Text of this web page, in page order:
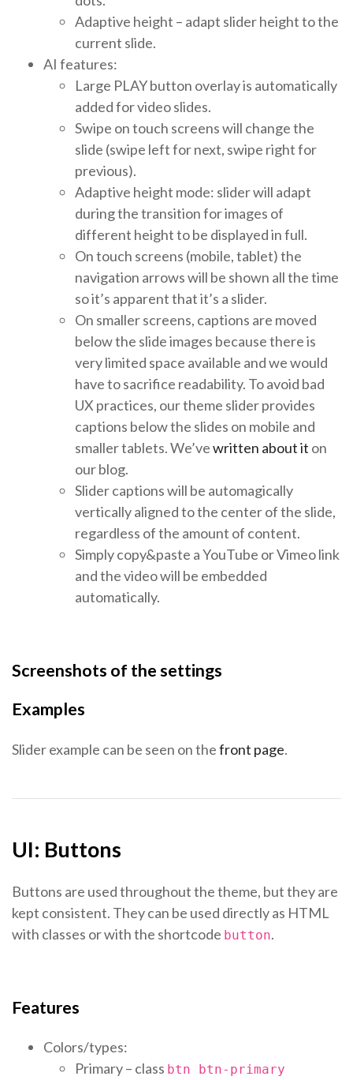
Adaptive height – adapt slider height to the
current slide.
AI features:
Large PLAY button overlay is automatically
added for video slides.
Swipe on touch screens will change the
slide (swipe left for next, swipe right for
previous).
Adaptive height mode: slider will adapt
during the transition for images of
different height to be displayed in full.
On touch screens (mobile, tablet) the
navigation arrows will be shown all the time
so it’s apparent that it’s a slider.
On smaller screens, captions are moved
below the slide images because there is
very limited space available and we would
have to sacrifice readability. To avoid bad
UX practices, our theme slider provides
captions below the slides on mobile and
smaller tablets. We’vewritten about it on
our blog.
Slider captions will be automagically
vertically aligned to the center of the slide,
regardless of the amount of content.
Simply copy&paste a YouTube or Vimeo link
and the video will be embedded
automatically.
Screenshots of the settings
Examples
Slider example can be seen on thefront page.
UI: Buttons
Buttons are used throughout the theme, but they are
kept consistent. They can be used directly as HTML
with classes or with the shortcode button.
Features
Colors/types:
Primary – class btn btn-primary